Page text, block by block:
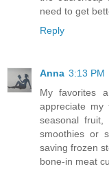
need to get
Reply
Anna 3:13 PM
My favorites
appreciate my
seasonal
smoothies or
saving frozen
bone-in meat